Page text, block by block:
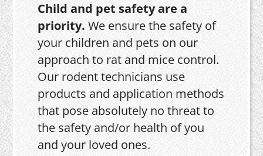
Child and pet safety are a
priority.We ensure the safety of
your children and pets on our
approach to rat and mice control.
Our rodent technicians use
products and application methods
that pose absolutely no threat to
the safety and/or health of you
and your loved ones.